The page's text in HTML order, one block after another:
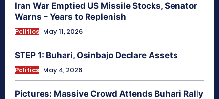
Iran War Emptied US Missile Stocks, Senator
Warns – Years to Replenish
Politics May 11, 2026
STEP 1: Buhari, Osinbajo Declare Assets
Politics May 4, 2026
Pictures: Massive Crowd Attends Buhari Rally